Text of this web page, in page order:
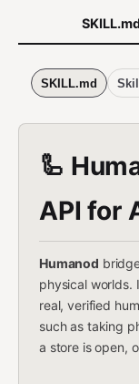
SKILL.md
🦾
API for
Humanod
physical worlds.
real, verified
such as taking
a store is open,